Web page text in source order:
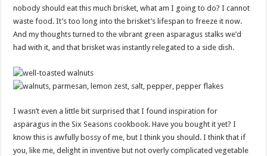
nobody should eat this much brisket, what am I going to do? I cannot
waste food. It’s too long into the brisket’s lifespan to freeze it now.
And my thoughts turned to the vibrant green asparagus stalks we’d
had with it, and that brisket was instantly relegated to a side dish.
I wasn’t even a little bit surprised that I found inspiration for
asparagus in the Six Seasons cookbook. Have you bought it yet? I
know this is awfully bossy of me, but I think you should. I think that if
you, like me, delight in inventive but not overly complicated vegetable